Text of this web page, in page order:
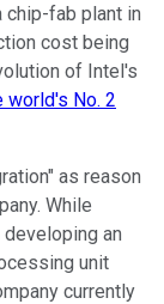
chip-fab plant in
cost being
of Intel's
world's No. 2
as reason
While
developing an
unit
currently